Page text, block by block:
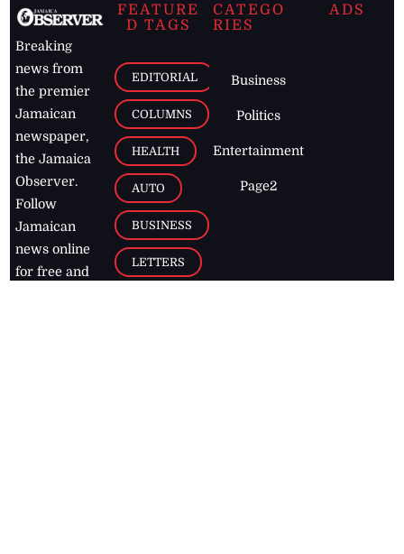
Breaking
news from
the premier
Jamaican
newspaper,
the Jamaica
Observer.
Follow
Jamaican
news online
for free and
FEATURE
D TAGS
EDITORIAL
COLUMNS
HEALTH
AUTO
BUSINESS
LETTERS
CATEGO
RIES
Business
Politics
Entertainment
Page2
ADS